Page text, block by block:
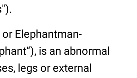
or Elephantman-
is an abnormal
legs or external